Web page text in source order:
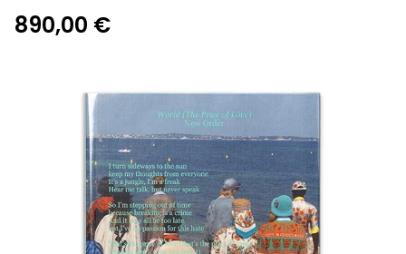
890,00 €